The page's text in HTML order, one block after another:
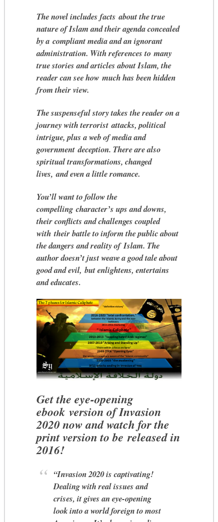
The novel includes facts about the true
nature of Islam and their agenda concealed
by a compliant media and an ignorant
administration. With references to many
true stories and articles about Islam, the
reader can see how much has been hidden
from their view.
The suspenseful story takes the reader on a
journey with terrorist attacks, political
intrigue, plus a web of media and
government deception. There are also
spiritual transformations, changed
lives, and even a little romance.
You’ll want to follow the
compelling character’s ups and downs,
their conflicts and challenges coupled
with their battle to inform the public about
the dangers and reality of Islam. The
author doesn’t just weave a good tale about
good and evil, but enlightens, entertains
and educates.
Get the eye-opening
ebook version of Invasion
2020 now and watch for the
print version to be released in
2016!
“Invasion 2020 is captivating!
Dealing with real issues and
crises, it gives an eye-opening
look into a world foreign to most